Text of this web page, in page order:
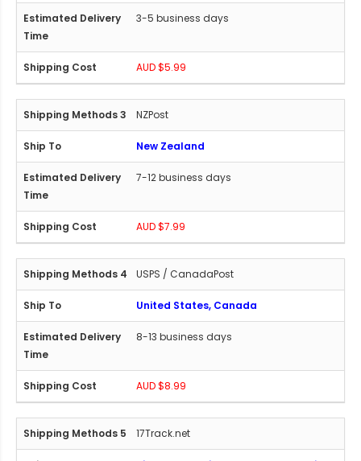
3-5 business days
AUD $5.99
NZPost
New Zealand
7-12 business days
AUD $7.99
USPS / CanadaPost
United States, Canada
8-13 business days
AUD $8.99
17Track.net